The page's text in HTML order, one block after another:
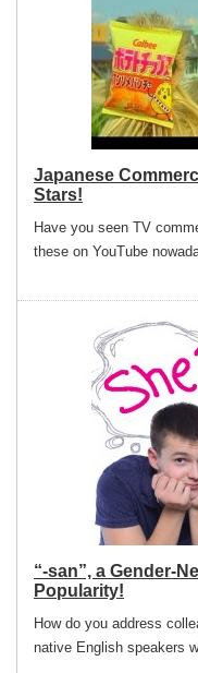
Japanese
Stars!
Have you seen TV
these on YouTube
“-san”, a Gender-
Popularity!
How do you address
native English speakers